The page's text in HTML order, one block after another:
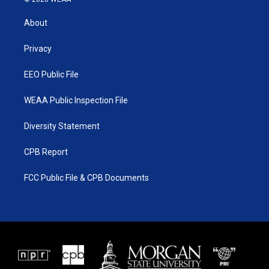
t
e
About
Privacy
EEO Public File
WEAA Public Inspection File
Diversity Statement
CPB Report
FCC Public File & CPB Documents